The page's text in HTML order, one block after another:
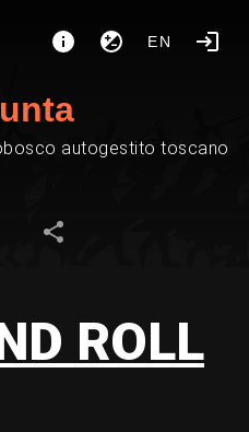
EN
autogestito toscano
ROLL